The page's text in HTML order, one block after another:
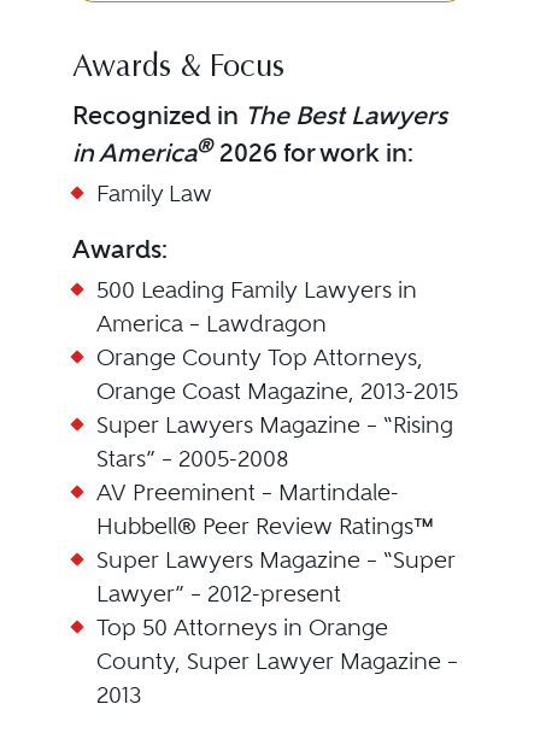
Awards & Focus
Recognized in The Best Lawyers
in America®2026 for work in:
Family Law
Awards:
500 Leading Family Lawyers in
America – Lawdragon
Orange County Top Attorneys,
Orange Coast Magazine, 2013-2015
Super Lawyers Magazine – “Rising
Stars” – 2005-2008
AV Preeminent – Martindale-
Hubbell® Peer Review Ratings™
Super Lawyers Magazine – “Super
Lawyer” – 2012-present
Top 50 Attorneys in Orange
County, Super Lawyer Magazine –
2013